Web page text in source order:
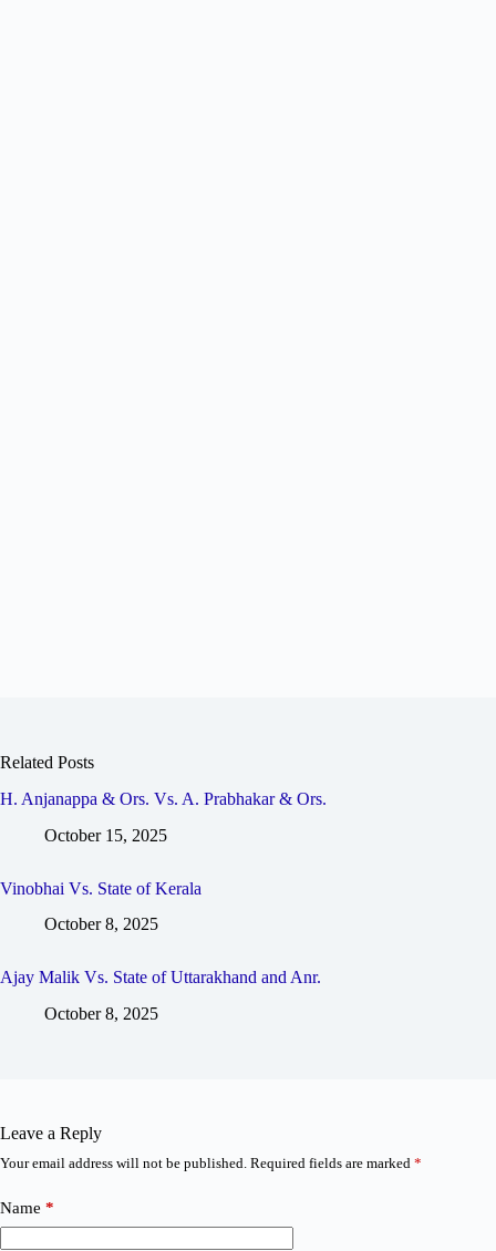
Related Posts
H. Anjanappa & Ors. Vs. A. Prabhakar & Ors.
October 15, 2025
Vinobhai Vs. State of Kerala
October 8, 2025
Ajay Malik Vs. State of Uttarakhand and Anr.
October 8, 2025
Leave a Reply
Your email address will not be published. Required fields are marked *
Name *